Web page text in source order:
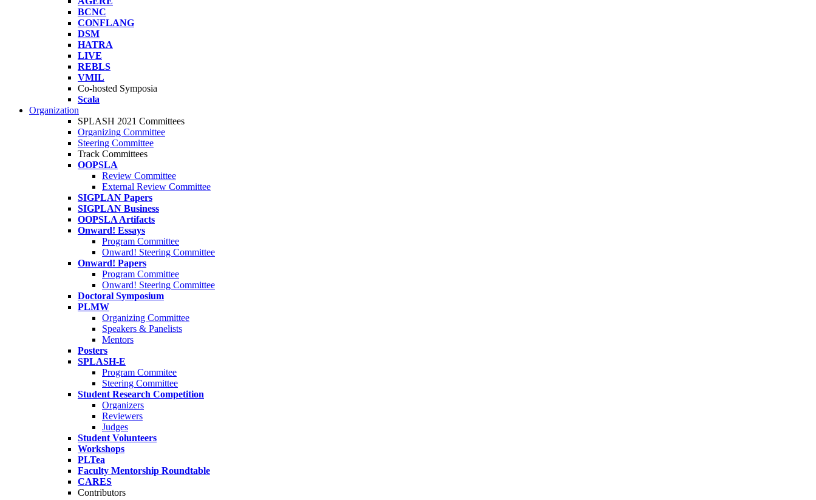
BCNC
CONFLANG
DSM
HATRA
LIVE
REBLS
VMIL
Co-hosted Symposia
Scala
Organization
SPLASH 2021 Committees
Organizing Committee
Steering Committee
Track Committees
OOPSLA
Review Committee
External Review Committee
SIGPLAN Papers
SIGPLAN Business
OOPSLA Artifacts
Onward! Essays
Program Committee
Onward! Steering Committee
Onward! Papers
Program Committee
Onward! Steering Committee
Doctoral Symposium
PLMW
Organizing Committee
Speakers & Panelists
Mentors
Posters
SPLASH-E
Program Commitee
Steering Committee
Student Research Competition
Organizers
Reviewers
Judges
Student Volunteers
Workshops
PLTea
Faculty Mentorship Roundtable
CARES
Contributors